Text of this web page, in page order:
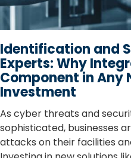
Identification and
Experts: Why
Component in Any
Investment
As cyber threats and
sophisticated, businesses
attacks on their facilities